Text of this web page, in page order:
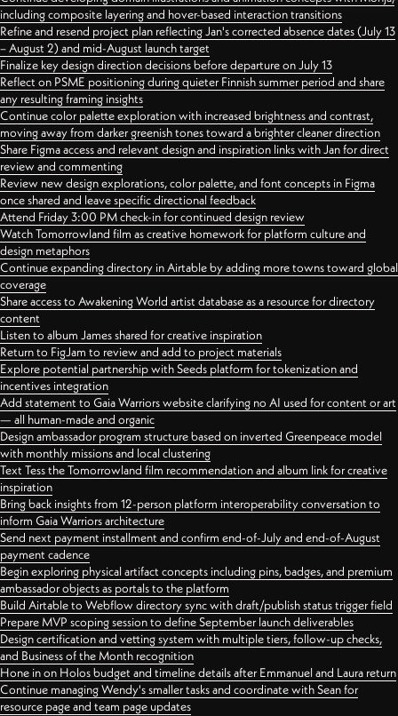
including composite layering and hover-based interaction transitions
Refine and resend project plan reflecting Jan's corrected absence dates (July 13
– August 2) and mid-August launch target
Finalize key design direction decisions before departure on July 13
Reflect on PSME positioning during quieter Finnish summer period and share
any resulting framing insights
Continue color palette exploration with increased brightness and contrast,
moving away from darker greenish tones toward a brighter cleaner direction
Share Figma access and relevant design and inspiration links with Jan for direct
review and commenting
Review new design explorations, color palette, and font concepts in Figma
once shared and leave specific directional feedback
Attend Friday 3:00 PM check-in for continued design review
Watch Tomorrowland film as creative homework for platform culture and
design metaphors
Continue expanding directory in Airtable by adding more towns toward global
coverage
Share access to Awakening World artist database as a resource for directory
content
Listen to album James shared for creative inspiration
Return to FigJam to review and add to project materials
Explore potential partnership with Seeds platform for tokenization and
incentives integration
Add statement to Gaia Warriors website clarifying no AI used for content or art
— all human-made and organic
Design ambassador program structure based on inverted Greenpeace model
with monthly missions and local clustering
Text Tess the Tomorrowland film recommendation and album link for creative
inspiration
Bring back insights from 12-person platform interoperability conversation to
inform Gaia Warriors architecture
Send next payment installment and confirm end-of-July and end-of-August
payment cadence
Begin exploring physical artifact concepts including pins, badges, and premium
ambassador objects as portals to the platform
Build Airtable to Webflow directory sync with draft/publish status trigger field
Prepare MVP scoping session to define September launch deliverables
Design certification and vetting system with multiple tiers, follow-up checks,
and Business of the Month recognition
Hone in on Holos budget and timeline details after Emmanuel and Laura return
Continue managing Wendy's smaller tasks and coordinate with Sean for
resource page and team page updates